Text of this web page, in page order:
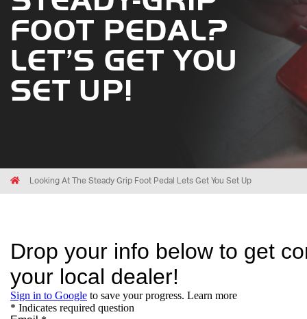
FOOT PEDAL?
LET’S GET YOU
SET UP!
HomeLooking At The Steady Grip Foot Pedal Lets Get You Set Up